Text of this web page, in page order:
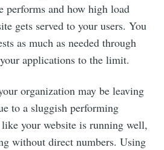
performs and how high load
gets served to your users. You
as much as needed through
applications to the limit.
organization may be leaving
to a sluggish performing
your website is running well,
without direct numbers. Using